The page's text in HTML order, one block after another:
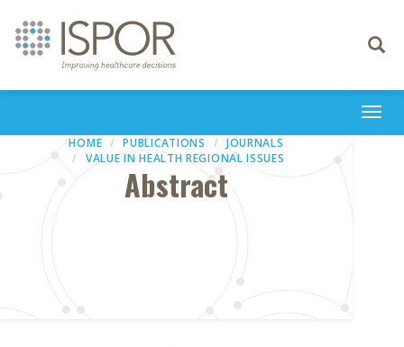
Toggle
HOME PUBLICATIONS
JOURNALS
VALUE IN HEALTH REGIONAL ISSUES
Abstract